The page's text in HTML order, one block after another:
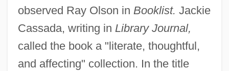
observed Ray Olson in Booklist. Jackie
Cassada, writing in Library Journal,
called the book a "literate, thoughtful,
and affecting" collection. In the title